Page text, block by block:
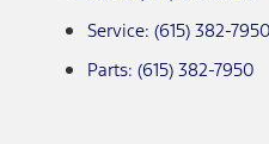
Service: (615) 382-7950
Parts: (615) 382-7950